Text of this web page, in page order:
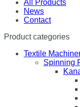
All Products
News
Contact
Product categories
Textile
Spinning